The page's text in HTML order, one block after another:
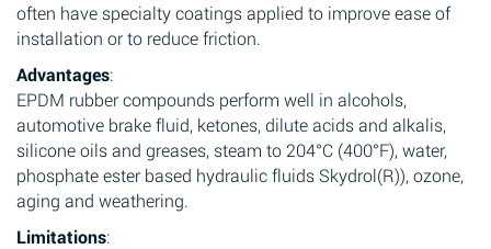
often have specialty coatings applied to improve ease of
installation or to reduce friction.
Advantages:
EPDM rubber compounds perform well in alcohols,
automotive brake fluid, ketones, dilute acids and alkalis,
silicone oils and greases, steam to 204°C (400°F), water,
phosphate ester based hydraulic fluids Skydrol(R)), ozone,
aging and weathering.
Limitations: